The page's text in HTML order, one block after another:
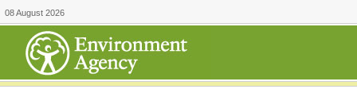
08 August 2026